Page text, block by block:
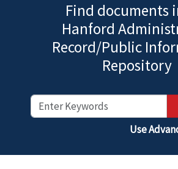
Find documents
Hanford
Record/Public
Repository
Use